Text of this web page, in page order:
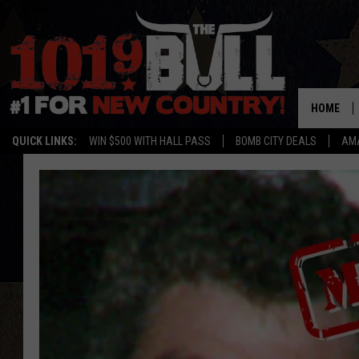
QUICK LINKS: WIN $500 WITH HALL PASS BOMB CITY DEALS
HOME